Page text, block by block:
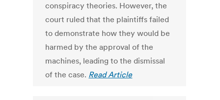
conspiracy theories. However, the
court ruled that the plaintiffs failed
to demonstrate how they would be
harmed by the approval of the
machines, leading to the dismissal
of the case. Read Article